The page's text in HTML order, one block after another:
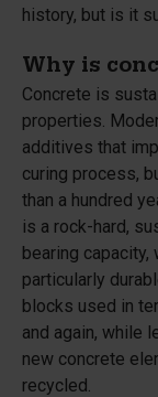
history, but is it
Why is
Concrete is
properties.
additives that
curing process,
than a hundred
is a rock-hard,
bearing
particularly
blocks used in
and again, while
new concrete
recycled.